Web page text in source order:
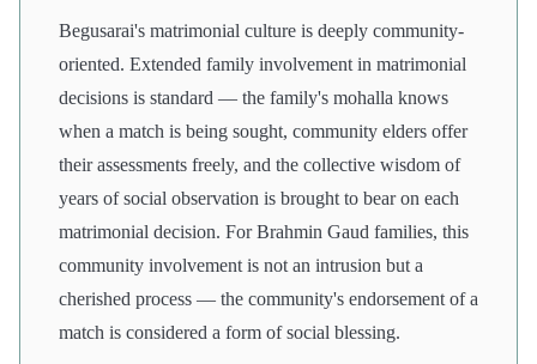
Begusarai's matrimonial culture is deeply community-
oriented. Extended family involvement in matrimonial
decisions is standard — the family's mohalla knows
when a match is being sought, community elders offer
their assessments freely, and the collective wisdom of
years of social observation is brought to bear on each
matrimonial decision. For Brahmin Gaud families, this
community involvement is not an intrusion but a
cherished process — the community's endorsement of a
match is considered a form of social blessing.